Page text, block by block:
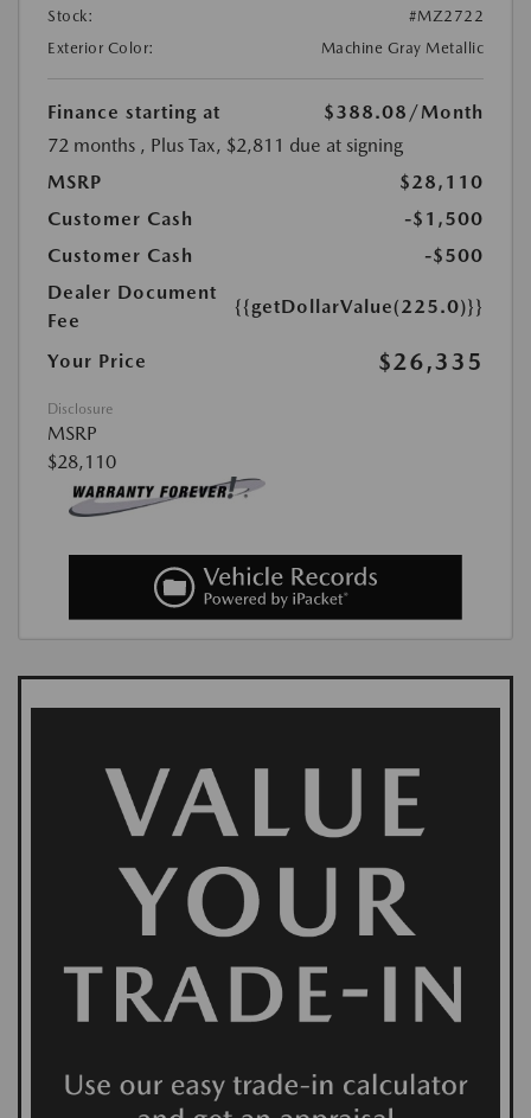
Stock:
#MZ2722
Exterior Color:
Machine Gray Metallic
Finance starting at $388.08 /Month
72 months , Plus Tax, $2,811 due at signing
MSRP
$28,110
Customer Cash
-$1,500
Customer Cash
-$500
Dealer Document
Fee
{{getDollarValue(225.0)}}
Your Price $26,335
Disclosure
MSRP
$28,110